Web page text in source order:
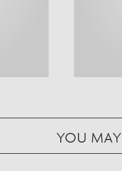
YOU
Repositioning can be